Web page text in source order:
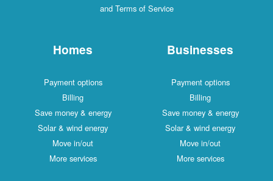
and Terms of Service
Homes
Payment options
Billing
Save money & energy
Solar & wind energy
Move in/out
More services
Businesses
Payment options
Billing
Save money & energy
Solar & wind energy
Move in/out
More services